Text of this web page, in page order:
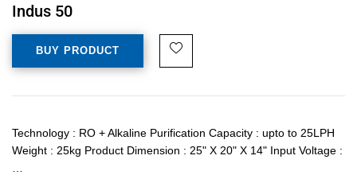
Indus 50
BUY PRODUCT
Technology : RO + Alkaline Purification Capacity : upto to 25LPH
Weight : 25kg Product Dimension : 25" X 20" X 14" Input Voltage :